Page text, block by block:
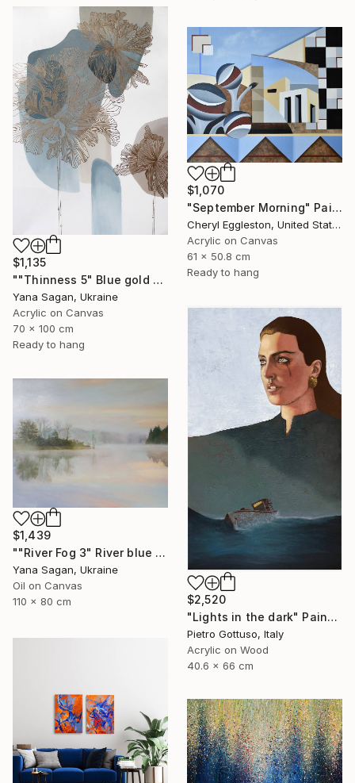
$1,135
""Thinness 5" Blue gold acrylic abstract flowers" Painting
Yana Sagan, Ukraine
Acrylic on Canvas
70 x 100 cm
Ready to hang
$1,070
"September Morning" Painting
Cheryl Eggleston, United States
Acrylic on Canvas
61 x 50.8 cm
Ready to hang
$2,520
"Lights in the dark" Painting
Pietro Gottuso, Italy
Acrylic on Wood
40.6 x 66 cm
$1,439
""River Fog 3" River blue orange oil landscape" Painting
Yana Sagan, Ukraine
Oil on Canvas
110 x 80 cm